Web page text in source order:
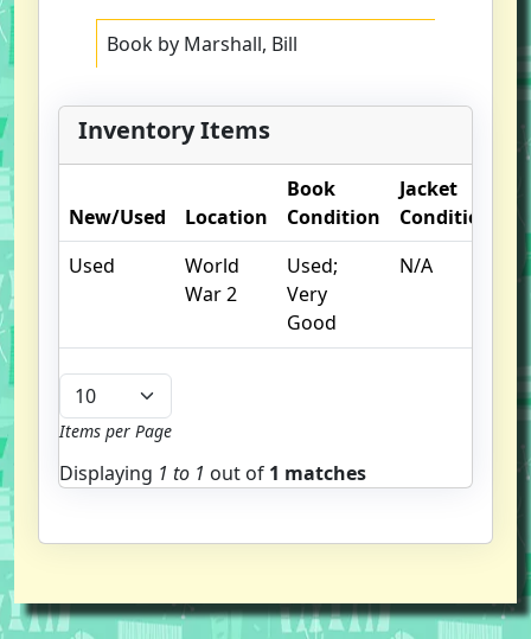
Book by Marshall, Bill
Inventory Items
New/Used Location
Book
Condition
Jacket
Condition
Used
World
War 2
Used;
Very
Good
N/A
Items per Page
Displaying 1 to 1 out of 1 matches